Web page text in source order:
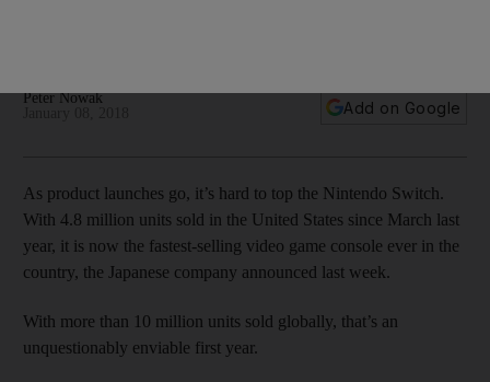
Peter Nowak
Add on Google
As product launches go, it’s hard to top the Nintendo Switch.
With 4.8 million units sold in the United States since March last
year, it is now the fastest-selling video game console ever in the
country, the Japanese company announced last week.
With more than 10 million units sold globally, that’s an
unquestionably enviable first year.